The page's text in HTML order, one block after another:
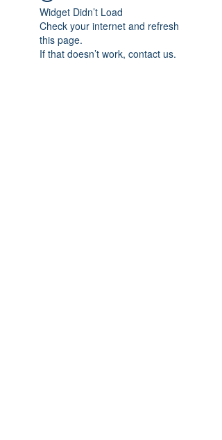
Widget Didn’t Load
Check your internet and refresh
this page.
If that doesn’t work, contact us.